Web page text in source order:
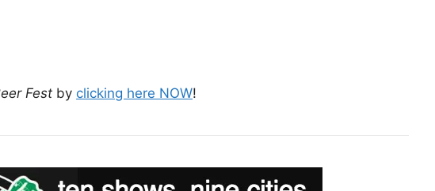
Fest by clicking here NOW!